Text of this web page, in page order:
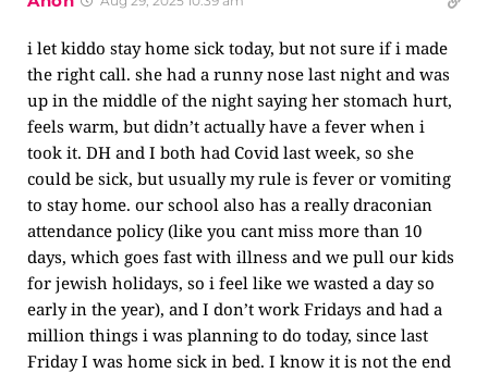
i let kiddo stay home sick today, but not sure if i made
the right call. she had a runny nose last night and was
up in the middle of the night saying her stomach hurt,
feels warm, but didn’t actually have a fever when i
took it. DH and I both had Covid last week, so she
could be sick, but usually my rule is fever or vomiting
to stay home. our school also has a really draconian
attendance policy (like you cant miss more than 10
days, which goes fast with illness and we pull our kids
for jewish holidays, so i feel like we wasted a day so
early in the year), and I don’t work Fridays and had a
million things i was planning to do today, since last
Friday I was home sick in bed. I know it is not the end